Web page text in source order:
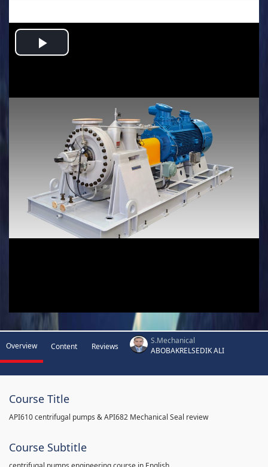
Play
Overview Content Reviews
S.Mechanical
ABOBAKRELSEDIK ALI
Course Title
API610 centrifugal pumps & API682 Mechanical Seal review
Course Subtitle